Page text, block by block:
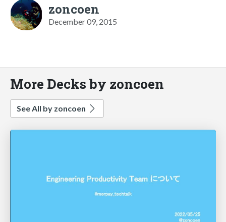
zoncoen
December 09, 2015
More Decks by zoncoen
See All by zoncoen